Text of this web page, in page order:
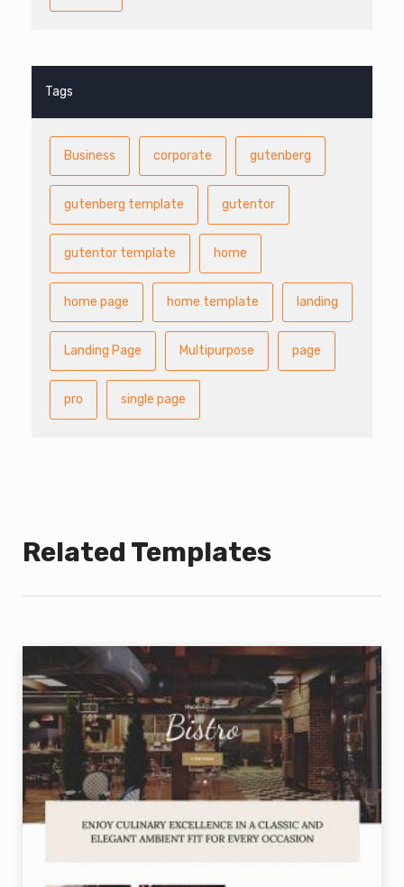
Tags
Business corporate gutenberg
gutenberg template gutentor
gutentor template home
home page home template landing
Landing Page Multipurpose page
pro single page
Related Templates